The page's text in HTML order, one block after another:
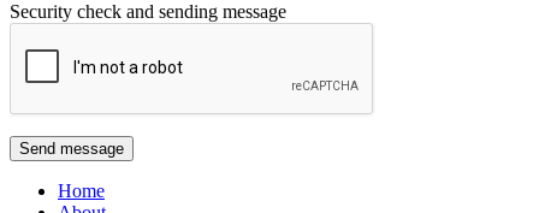
Security check and sending message
Send message
Home